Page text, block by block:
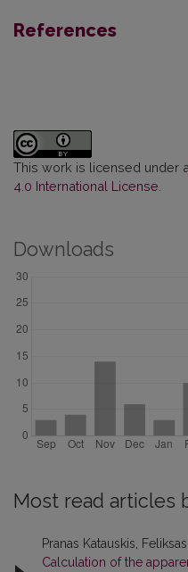
References
This work is licensed under a
4.0 International License
Downloads
Most read articles
Pranas Katauskis,
Calculation of the